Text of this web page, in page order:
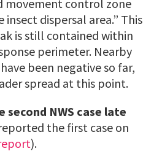
movement control zone
dispersal area.” This
is still contained within
perimeter. Nearby
been negative so far,
spread at this point.
second NWS case late
the first case on
).